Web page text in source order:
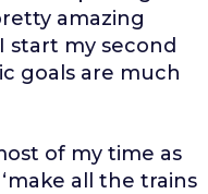
amazing
start my second
goals are much
of my time as
all the trains